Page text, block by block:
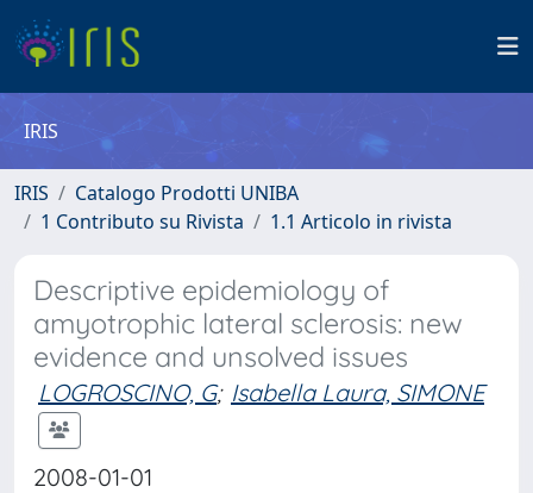
IRIS
IRIS
Catalogo Prodotti UNIBA
1 Contributo su Rivista
1.1 Articolo in rivista
Descriptive epidemiology of
amyotrophic lateral sclerosis: new
evidence and unsolved issues
LOGROSCINO, G; Isabella Laura, SIMONE
2008-01-01